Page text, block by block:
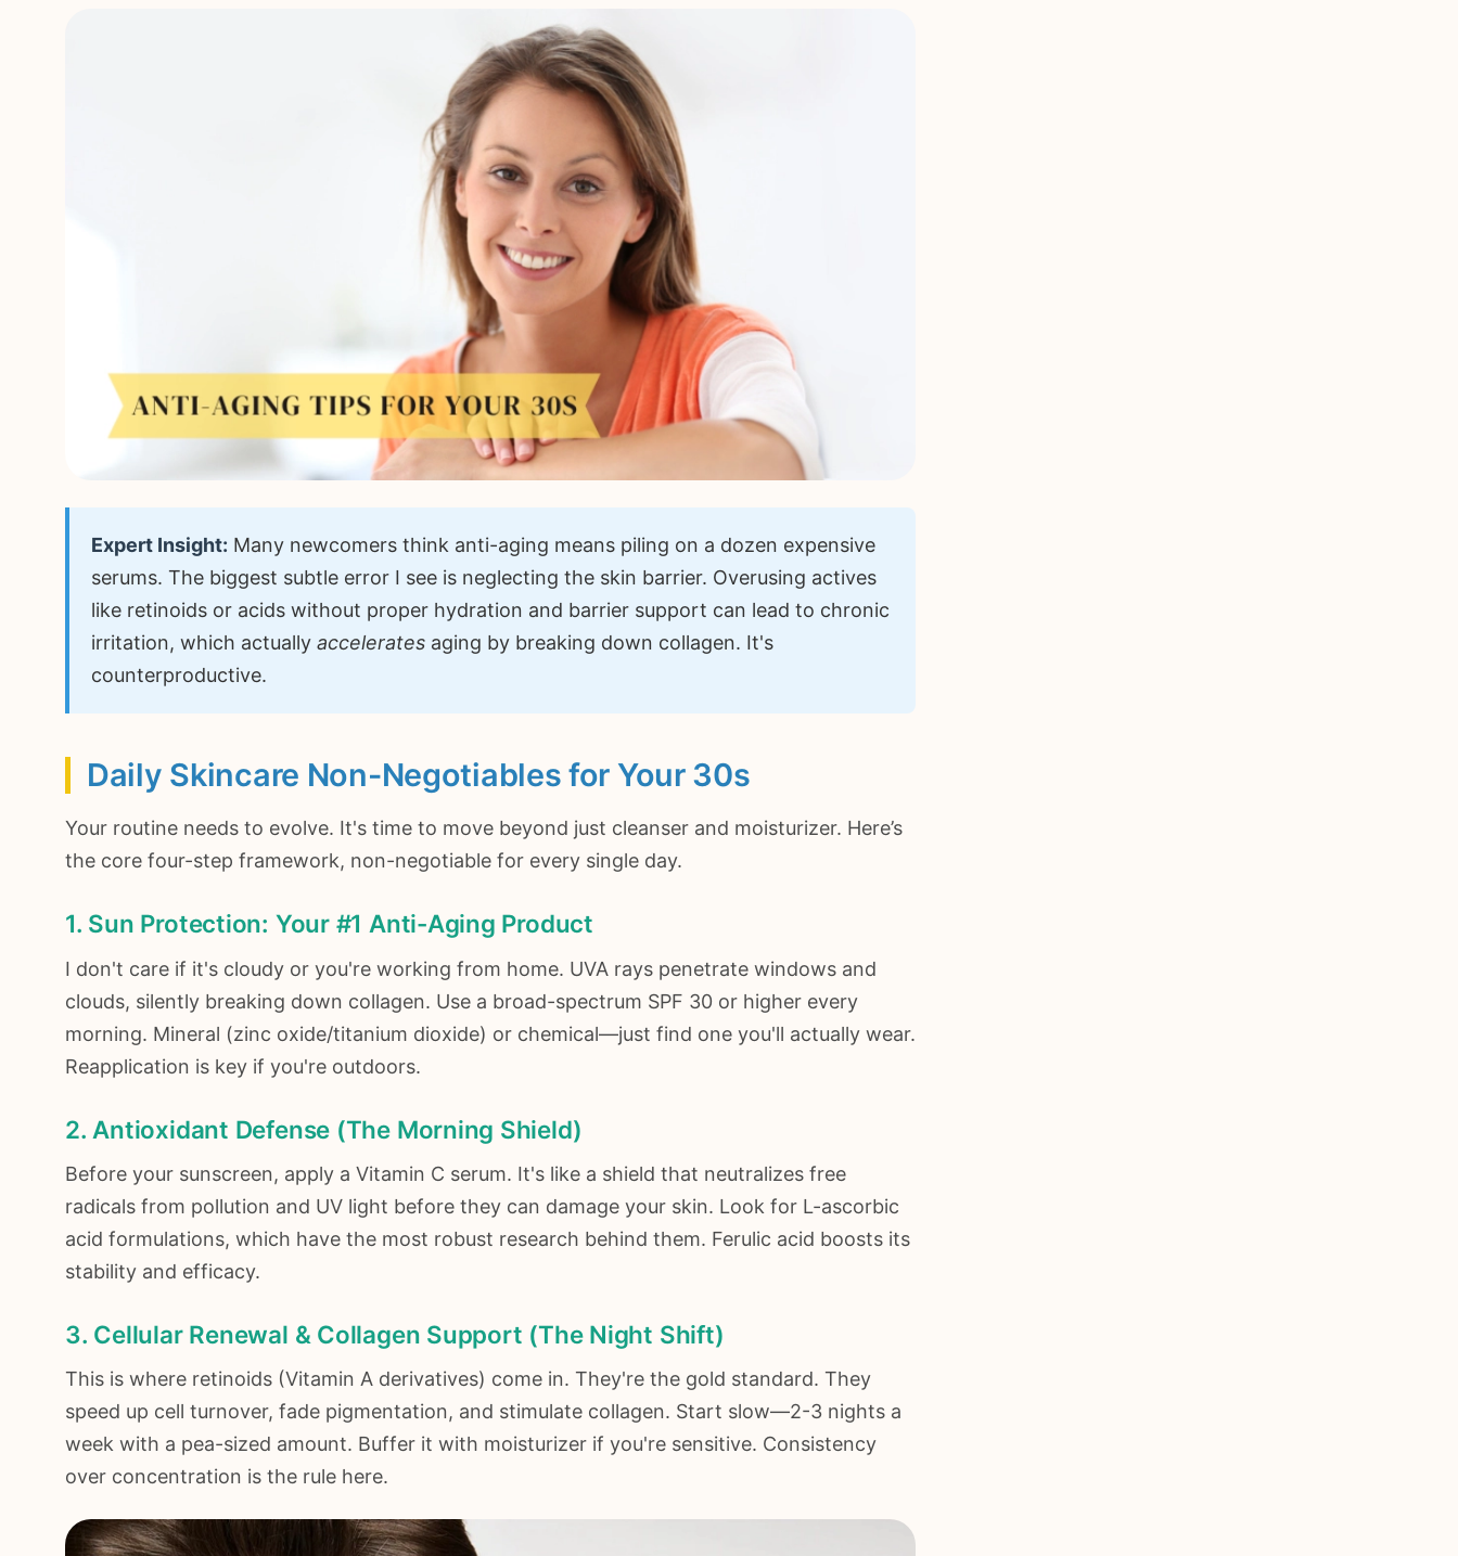
Expert Insight: Many newcomers think anti-aging means piling on a dozen expensive
serums. The biggest subtle error I see is neglecting the skin barrier. Overusing actives
like retinoids or acids without proper hydration and barrier support can lead to chronic
irritation, which actually accelerates aging by breaking down collagen. It's
counterproductive.
Daily Skincare Non-Negotiables for Your 30s
Your routine needs to evolve. It's time to move beyond just cleanser and moisturizer. Here’s
the core four-step framework, non-negotiable for every single day.
1. Sun Protection: Your #1 Anti-Aging Product
I don't care if it's cloudy or you're working from home. UVA rays penetrate windows and
clouds, silently breaking down collagen. Use a broad-spectrum SPF 30 or higher every
morning. Mineral (zinc oxide/titanium dioxide) or chemical—just find one you'll actually wear.
Reapplication is key if you're outdoors.
2. Antioxidant Defense (The Morning Shield)
Before your sunscreen, apply a Vitamin C serum. It's like a shield that neutralizes free
radicals from pollution and UV light before they can damage your skin. Look for L-ascorbic
acid formulations, which have the most robust research behind them. Ferulic acid boosts its
stability and efficacy.
3. Cellular Renewal & Collagen Support (The Night Shift)
This is where retinoids (Vitamin A derivatives) come in. They're the gold standard. They
speed up cell turnover, fade pigmentation, and stimulate collagen. Start slow—2-3 nights a
week with a pea-sized amount. Buffer it with moisturizer if you're sensitive. Consistency
over concentration is the rule here.